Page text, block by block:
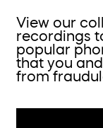
View our
recordings
popular
that you
from